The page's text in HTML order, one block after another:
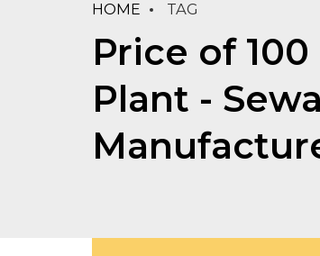
HOME TAG
Price of
Plant -